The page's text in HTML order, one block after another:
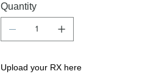
Quantity
Upload your RX here